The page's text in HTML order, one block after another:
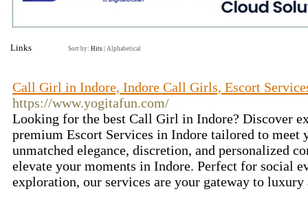
Links Sort by: Hits Alphabetical
Call Girl in Indore, Indore Call Girls, Escort
https://www.yogitafun.com/
Looking for the best Call Girl in Indore? Discover
premium Escort Services in Indore tailored to meet
unmatched elegance, discretion, and personalized
elevate your moments in Indore. Perfect for social
exploration, our services are your gateway to